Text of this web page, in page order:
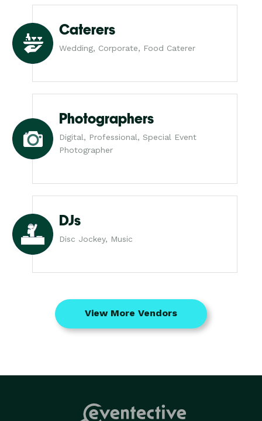
Caterers
Wedding, Corporate, Food Caterer
Photographers
Digital, Professional, Special Event
Photographer
DJs
Disc Jockey, Music
View More Vendors